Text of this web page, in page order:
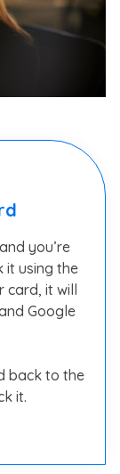
you’re
it using the
card, it will
Google
back to the
it.